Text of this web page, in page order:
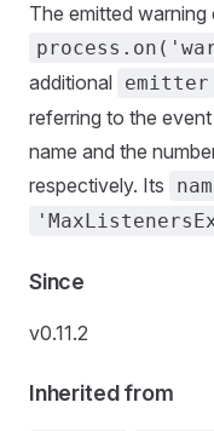
The emitted
additional emitter
referring to the
name and the
respectively. Its
Since
v0.11.2
Inherited from